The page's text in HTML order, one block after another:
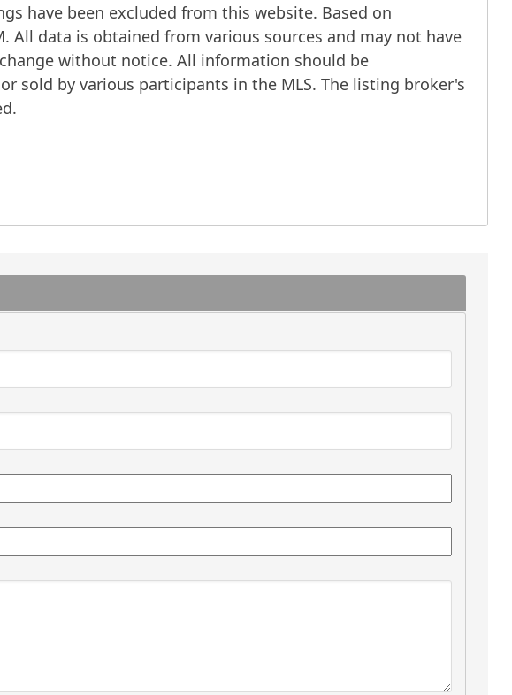
have been excluded from this website. Based on
All data is obtained from various sources and may not have
without notice. All information should be
sold by various participants in the MLS. The listing broker's